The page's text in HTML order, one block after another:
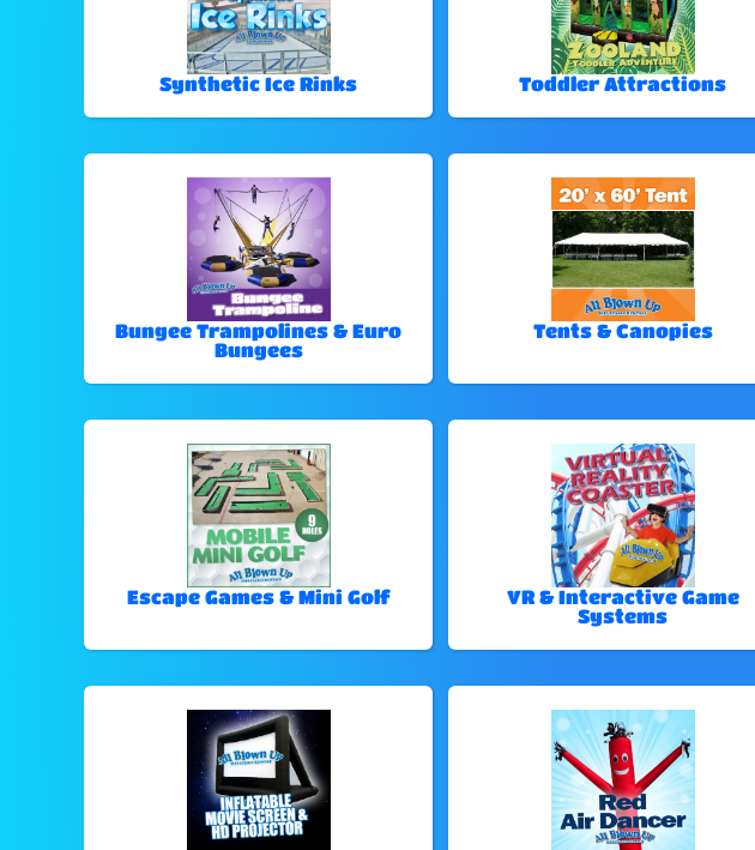
Synthetic Ice Rinks Toddler Attractions
Bungee Trampolines & Euro
Bungees
Tents & Canopies
Escape Games & Mini Golf
VR & Interactive Game
Systems